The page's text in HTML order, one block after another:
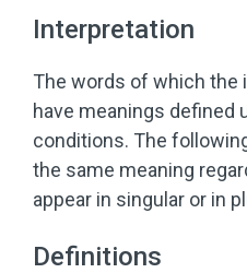
Interpretation
The words of which the
have meanings defined
conditions. The
the same meaning
appear in singular or in
Definitions